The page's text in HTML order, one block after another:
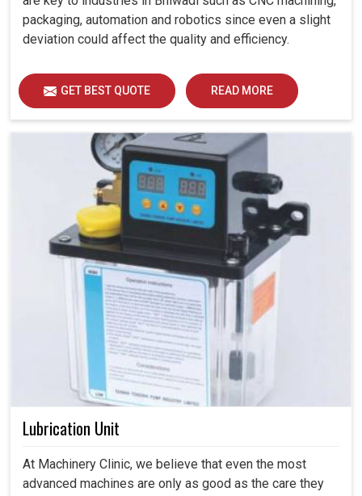
packaging, automation and robotics since even a slight
deviation could affect the quality and efficiency.
GET BEST QUOTE READ MORE
Lubrication Unit
At Machinery Clinic, we believe that even the most
advanced machines are only as good as the care they